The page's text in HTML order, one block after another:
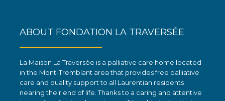
ABOUT FONDATION LA TRAVERSÉE
La Maison La Traversée is a palliative care home located
in the Mont-Tremblant area that provides free palliative
care and quality support to all Laurentian residents
nearing their end of life. Thanks to a caring and attentive